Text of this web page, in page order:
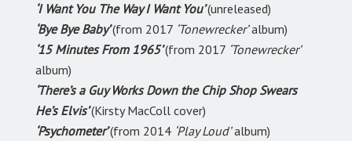
‘I Want You The Way I Want You’(unreleased)
‘Bye Bye Baby’(from 2017 ‘Tonewrecker’album)
‘15 Minutes From 1965’(from 2017 ‘Tonewrecker’
album)
‘There’s a Guy Works Down the Chip Shop Swears
He’s Elvis’(Kirsty MacColl cover)
‘Psychometer’(from 2014 ‘Play Loud’album)